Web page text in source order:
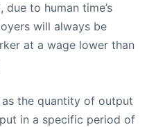
to human time’s
will always be
at a wage lower than
the quantity of output
in a specific period of